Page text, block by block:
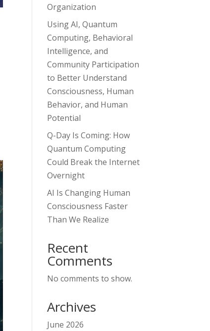
Organization
Using AI, Quantum
Computing, Behavioral
Intelligence, and
Community Participation
to Better Understand
Consciousness, Human
Behavior, and Human
Potential
Q-Day Is Coming: How
Quantum Computing
Could Break the Internet
Overnight
AI Is Changing Human
Consciousness Faster
Than We Realize
Recent
Comments
No comments to show.
Archives
June 2026